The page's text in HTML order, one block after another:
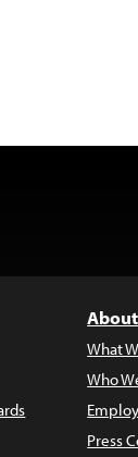
What
Who
Press